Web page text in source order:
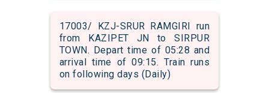
17003/ KZJ-SRUR RAMGIRI run
from KAZIPET JN to SIRPUR
TOWN. Depart time of 05:28 and
arrival time of 09:15. Train runs
on following days (Daily)